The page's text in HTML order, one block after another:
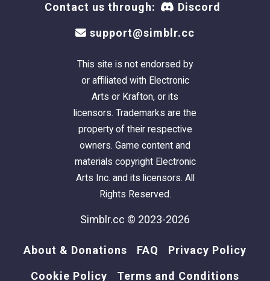
Contact us through: Discord
support@simblr.cc
This site is not endorsed by
or affiliated with Electronic
Arts or Krafton, or its
licensors. Trademarks are the
property of their respective
owners. Game content and
materials copyright Electronic
Arts Inc. and its licensors. All
Rights Reserved.
Simblr.cc © 2023-2026
About & Donations FAQ Privacy Policy
Cookie Policy Terms and Conditions